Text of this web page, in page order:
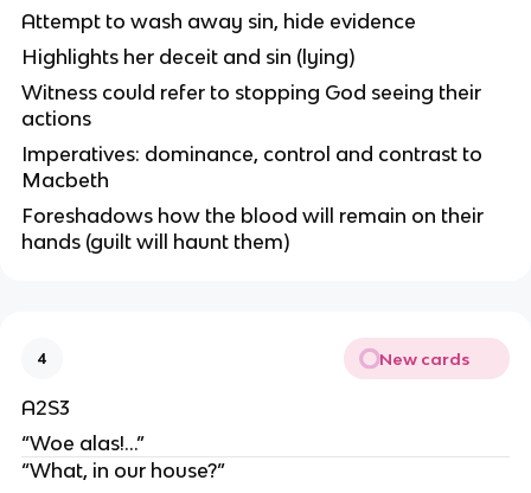
Attempt to wash away sin, hide evidence
Highlights her deceit and sin (lying)
Witness could refer to stopping God seeing their
actions
Imperatives: dominance, control and contrast to
Macbeth
Foreshadows how the blood will remain on their
hands (guilt will haunt them)
4 New cards
A2S3
“Woe alas!…”
“What, in our house?”